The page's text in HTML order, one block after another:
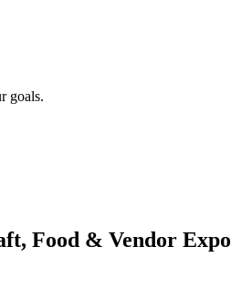
goals.
Food & Vendor Expo